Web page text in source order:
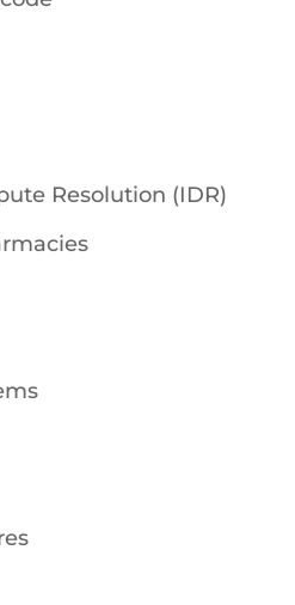
Resolution (IDR)